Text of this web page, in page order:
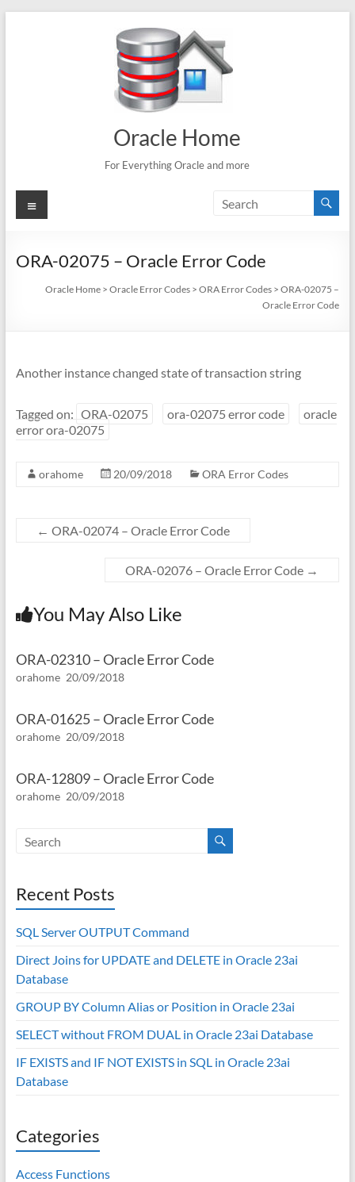
Oracle Home
For Everything Oracle and more
Menu
ORA-02075 – Oracle Error Code
Oracle Home >Oracle Error Codes >ORA Error Codes >ORA-02075 –
Oracle Error Code
Another instance changed state of transaction string
Tagged on: ORA-02075 ora-02075 error code
oracle
error ora-02075
orahome 20/09/2018 ORA Error Codes
← ORA-02074 – Oracle Error Code
ORA-02076 – Oracle Error Code →
You May Also Like
ORA-02310 – Oracle Error Code
orahome 20/09/2018
ORA-01625 – Oracle Error Code
orahome 20/09/2018
ORA-12809 – Oracle Error Code
orahome 20/09/2018
Recent Posts
SQL Server OUTPUT Command
Direct Joins for UPDATE and DELETE in Oracle 23ai
Database
GROUP BY Column Alias or Position in Oracle 23ai
SELECT without FROM DUAL in Oracle 23ai Database
IF EXISTS and IF NOT EXISTS in SQL in Oracle 23ai
Database
Categories
Access Functions